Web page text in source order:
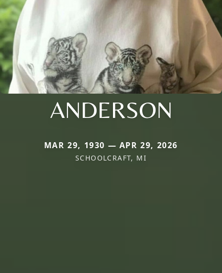
ANDERSON
MAR 29, 1930 — APR 29, 2026
SCHOOLCRAFT, MI